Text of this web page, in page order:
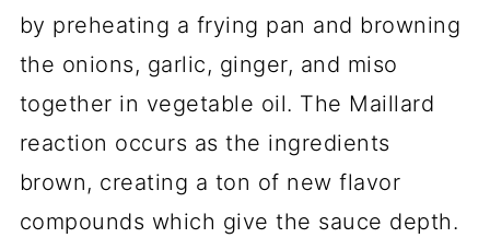
by preheating a frying pan and browning
the onions, garlic, ginger, and miso
together in vegetable oil. The Maillard
reaction occurs as the ingredients
brown, creating a ton of new flavor
compounds which give the sauce depth.